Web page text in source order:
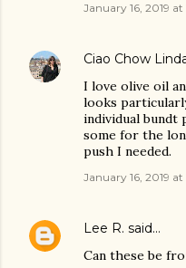
January 16, 2019 at
Ciao Chow
I love olive oil
looks
individual bundt
some for the
push I needed.
January 16, 2019 at
Lee R. said…
Can these be